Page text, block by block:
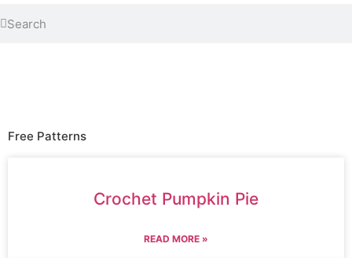
Free Patterns
Crochet Pumpkin Pie
READ MORE »